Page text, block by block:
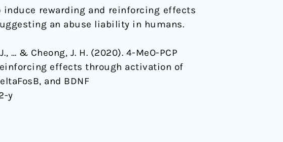
induce rewarding and reinforcing effects
an abuse liability in humans.
… & Cheong, J. H. (2020). 4-MeO-PCP
effects through activation of
and BDNF
y